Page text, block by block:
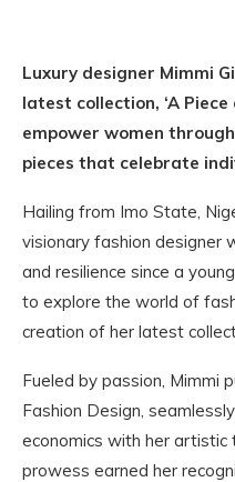
Luxury designer Mimmi
latest collection, ‘A
empower women
pieces that celebrate
Hailing from Imo State,
visionary fashion designer
and resilience since a
to explore the world of
creation of her latest
Fueled by passion, Mimmi
Fashion Design,
economics with her artistic
prowess earned her